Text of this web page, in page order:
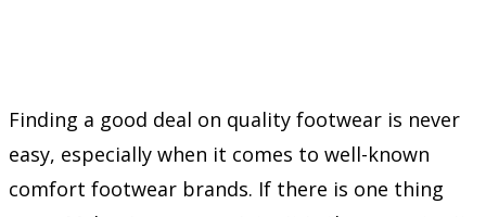
Finding a good deal on quality footwear is never
easy, especially when it comes to well-known
comfort footwear brands. If there is one thing